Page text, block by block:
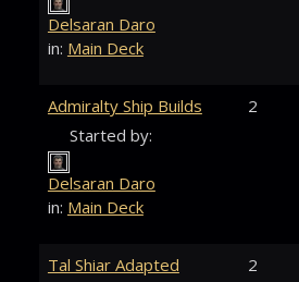
Delsaran Daro
in: Main Deck
Admiralty Ship Builds
Started by:
Delsaran Daro
in: Main Deck
2
Tal Shiar Adapted
2